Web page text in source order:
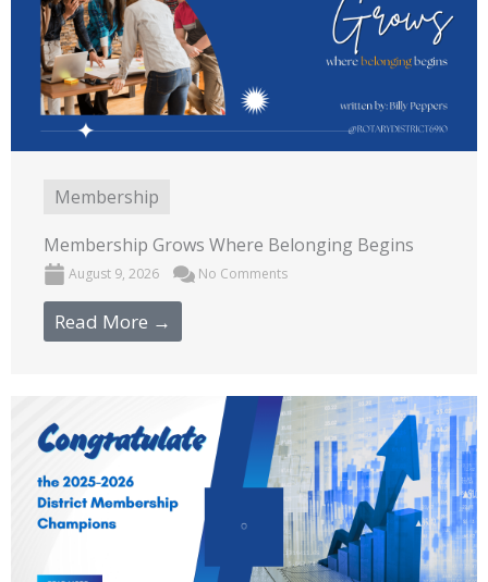
Membership
Membership Grows Where Belonging Begins
August 9, 2026 No Comments
Read More →